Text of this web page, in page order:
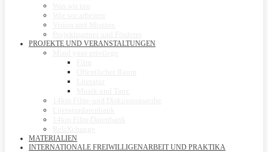
PROJEKTE UND VERANSTALTUNGEN
MATERIALIEN
INTERNATIONALE FREIWILLIGENARBEIT UND PRAKTIKA